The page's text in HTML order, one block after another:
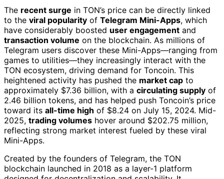
The recent surge in TON’s price can be directly linked
to the viral popularity of Telegram Mini-Apps, which
have considerably boosted user engagement and
transaction volume on the blockchain. As millions of
Telegram users discover these Mini-Apps—ranging from
games to utilities—they increasingly interact with the
TON ecosystem, driving demand for Toncoin. This
heightened activity has pushed the market cap to
approximately $7.36 billion, with a circulating supply of
2.46 billion tokens, and has helped push Toncoin’s price
toward its all-time high of $8.24 on July 15, 2024. Mid-
2025, trading volumes hover around $202.75 million,
reflecting strong market interest fueled by these viral
Mini-Apps.
Created by the founders of Telegram, the TON
blockchain launched in 2018 as a layer-1 platform